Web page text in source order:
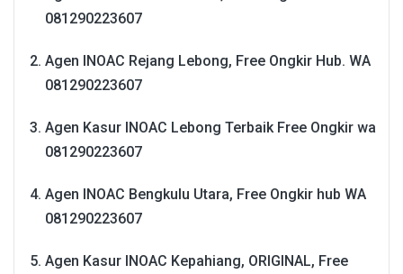
081290223607
Agen INOAC Rejang Lebong, Free Ongkir Hub. WA
081290223607
Agen Kasur INOAC Lebong Terbaik Free Ongkir wa
081290223607
Agen INOAC Bengkulu Utara, Free Ongkir hub WA
081290223607
Agen Kasur INOAC Kepahiang, ORIGINAL, Free